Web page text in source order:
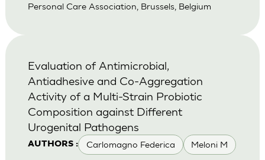
Personal Care Association, Brussels, Belgium
AUTHORS : Carlomagno Federica Meloni M
Evaluation of Antimicrobial,
Antiadhesive and Co-Aggregation
Activity of a Multi-Strain Probiotic
Composition against Different
Urogenital Pathogens